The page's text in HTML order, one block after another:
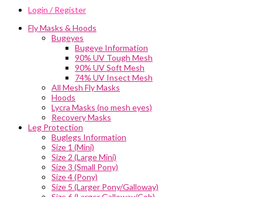
Login / Register
Fly Masks & Hoods
Bugeyes
Bugeye Information
90% UV Tough Mesh
90% UV Soft Mesh
74% UV Insect Mesh
All Mesh Fly Masks
Hoods
Lycra Masks (no mesh eyes)
Recovery Masks
Leg Protection
Buglegs Information
Size 1 (Mini)
Size 2 (Large Mini)
Size 3 (Small Pony)
Size 4 (Pony)
Size 5 (Larger Pony/Galloway)